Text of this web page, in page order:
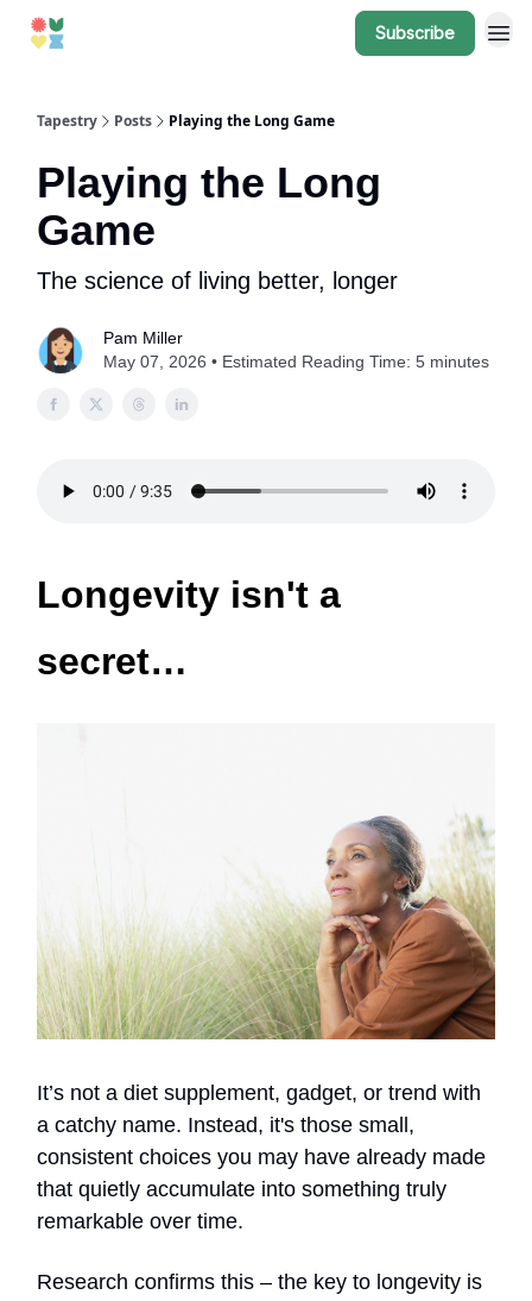
Subscribe
Tapestry Posts Playing the Long Game
Playing the Long
Game
The science of living better, longer
Pam Miller
May 07, 2026 • Estimated Reading Time: 5 minutes
Longevity isn't a
secret…
It’s not a diet supplement, gadget, or trend with
a catchy name. Instead, it's those small,
consistent choices you may have already made
that quietly accumulate into something truly
remarkable over time.
Research confirms this – the key to longevity is